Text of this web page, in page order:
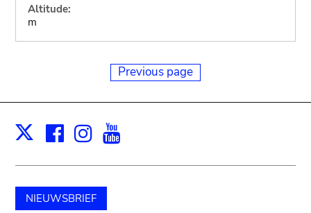
Altitude:
m
Previous page
X Facebook
Instagram
NIEUWSBRIEF